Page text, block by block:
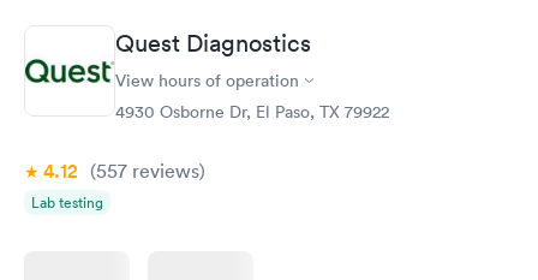
Quest Diagnostics
View hours of operation
4930 Osborne Dr, El Paso, TX 79922
4.12 (557 reviews)
Lab testing